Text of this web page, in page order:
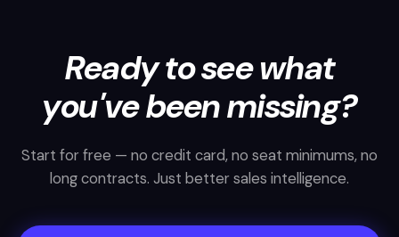
Ready to see what
you've been missing?
Start for free — no credit card, no seat minimums, no
long contracts. Just better sales intelligence.